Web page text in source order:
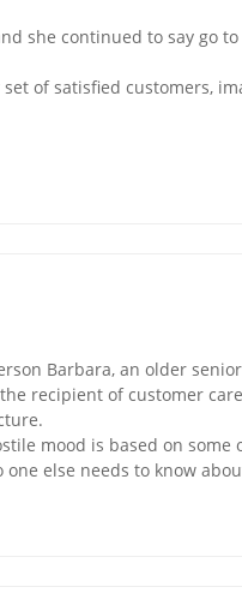
she continued to say go to
of satisfied customers,
Barbara, an older
recipient of customer
mood is based on
else needs to know